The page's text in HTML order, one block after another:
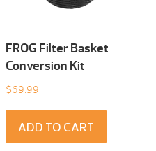
FROG Filter Basket
Conversion Kit
$69.99
ADD TO CART